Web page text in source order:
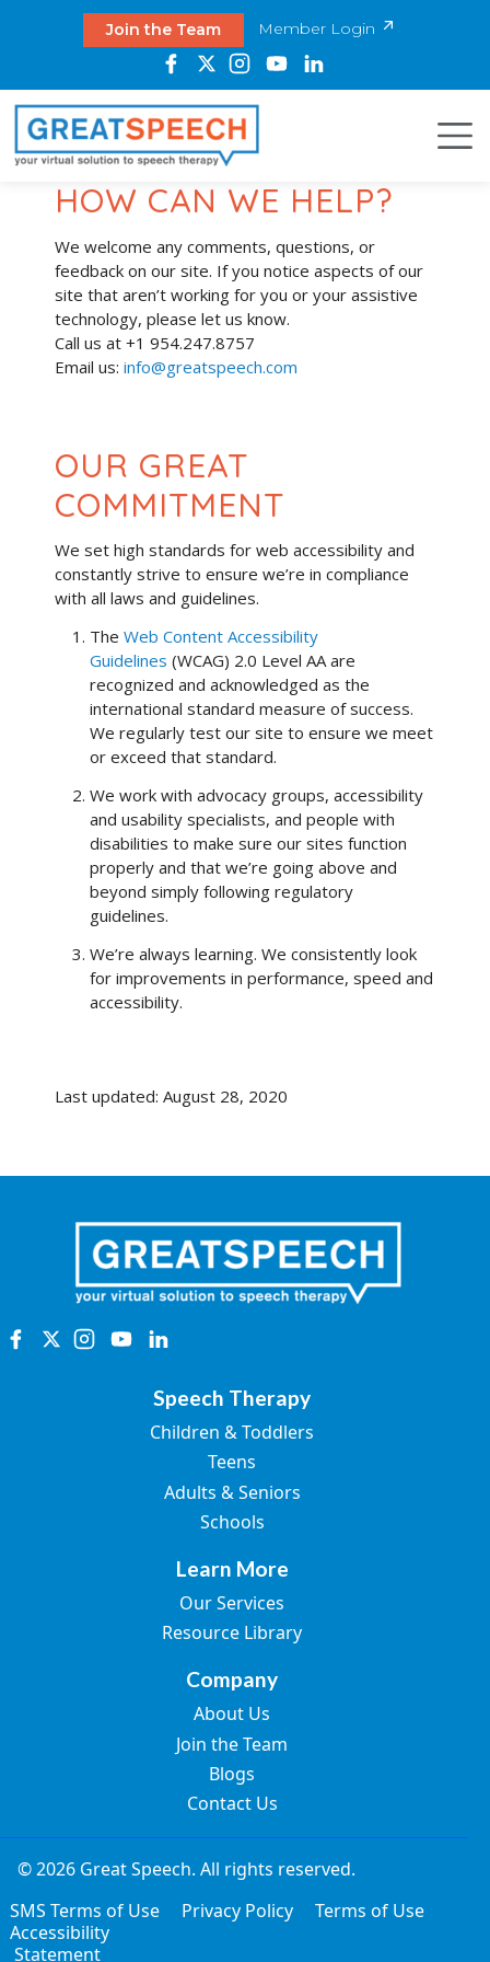
Join the Team Member Login
HOW CAN WE HELP?
We welcome any comments, questions, or
feedback on our site. If you notice aspects of our
site that aren’t working for you or your assistive
technology, please let us know.
Call us at +1 954.247.8757
Email us: info@greatspeech.com
OUR GREAT
COMMITMENT
We set high standards for web accessibility and
constantly strive to ensure we’re in compliance
with all laws and guidelines.
The Web Content Accessibility
Guidelines (WCAG) 2.0 Level AA are
recognized and acknowledged as the
international standard measure of success.
We regularly test our site to ensure we meet
or exceed that standard.
We work with advocacy groups, accessibility
and usability specialists, and people with
disabilities to make sure our sites function
properly and that we’re going above and
beyond simply following regulatory
guidelines.
We’re always learning. We consistently look
for improvements in performance, speed and
accessibility.
Last updated: August 28, 2020
Speech Therapy
Children & Toddlers
Teens
Adults & Seniors
Schools
Learn More
Our Services
Resource Library
Company
About Us
Join the Team
Blogs
Contact Us
© 2026 Great Speech. All rights reserved.
SMS Terms of Use
Privacy Policy
Terms of Use
Accessibility
Statement